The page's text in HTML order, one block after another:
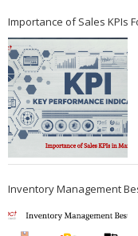
Importance of Sales KPIs
Inventory Management